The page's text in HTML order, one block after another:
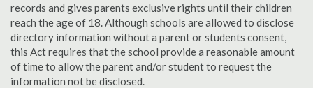
records and gives parents exclusive rights until their children
reach the age of 18. Although schools are allowed to disclose
directory information without a parent or students consent,
this Act requires that the school provide a reasonable amount
of time to allow the parent and/or student to request the
information not be disclosed.